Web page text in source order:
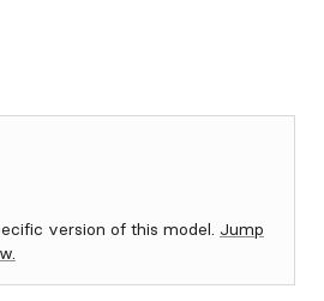
version of this model. Jump